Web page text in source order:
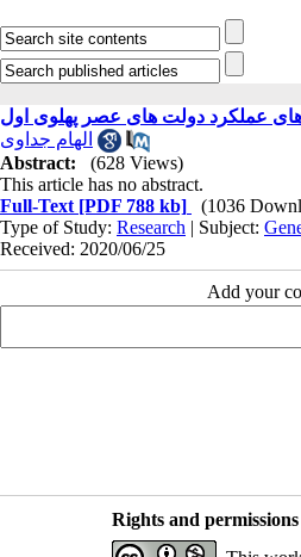
عملکرد دولت ‌های عصر پهلوی اول
الهام جداوی
Abstract:
(628 Views)
This article has no abstract.
Full-Text [PDF 788 kb]
(1036
Type of Study: Research | Subject:
Received: 2020/06/25
Add your
Rights and permissions